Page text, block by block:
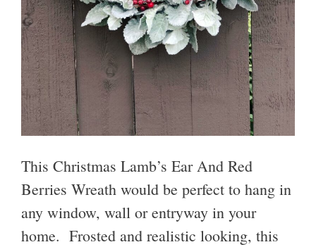
This Christmas Lamb’s Ear And Red
Berries Wreath would be perfect to hang in
any window, wall or entryway in your
home. Frosted and realistic looking, this